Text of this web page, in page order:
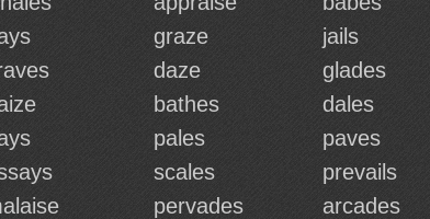
graze jails
daze glades
bathes dales
pales paves
scales prevails
pervades arcades